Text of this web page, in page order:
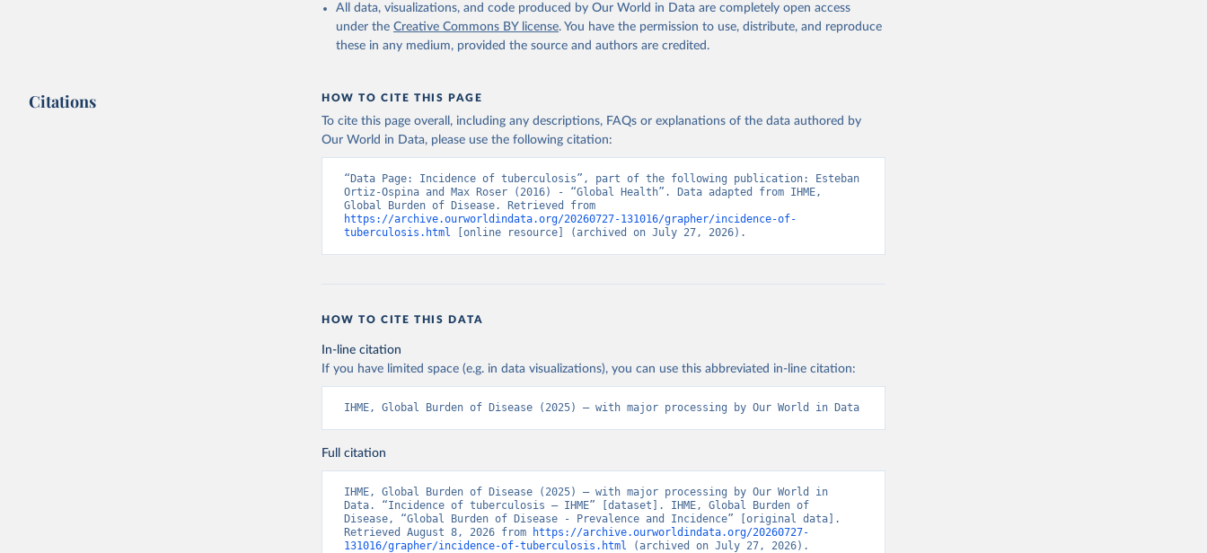
All data, visualizations, and code produced by Our World in Data are completely open access
under the Creative Commons BY license. You have the permission to use, distribute, and reproduce
these in any medium, provided the source and authors are credited.
Citations HOW TO CITE THIS PAGE
To cite this page overall, including any descriptions, FAQs or explanations of the data authored by
Our World in Data, please use the following citation:
“Data Page: Incidence of tuberculosis”, part of the following publication: Esteban
Ortiz-Ospina and Max Roser (2016) - “Global Health”. Data adapted from IHME,
https://archive.ourworldindata.org/20260727-131016/grapher/incidence-of-
tuberculosis.html [online resource] (archived on July 27, 2026).
HOW TO CITE THIS DATA
In-line citation
If you have limited space (e.g. in data visualizations), you can use this abbreviated in-line citation:
IHME, Global Burden of Disease (2025) – with major processing by Our World in Data
Full citation
IHME, Global Burden of Disease (2025) – with major processing by Our World in
Data. “Incidence of tuberculosis – IHME” [dataset]. IHME, Global Burden of
Disease, “Global Burden of Disease - Prevalence and Incidence” [original data].
Retrieved August 8, 2026 from
https://archive.ourworldindata.org/20260727-
131016/grapher/incidence-of-tuberculosis.html (archived on July 27, 2026).